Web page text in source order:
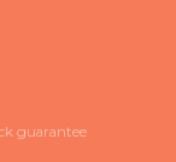
guarantee